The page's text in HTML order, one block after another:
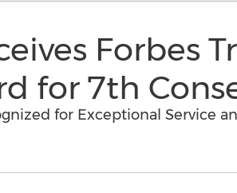
Forbes
for 7th
for Exceptional Service